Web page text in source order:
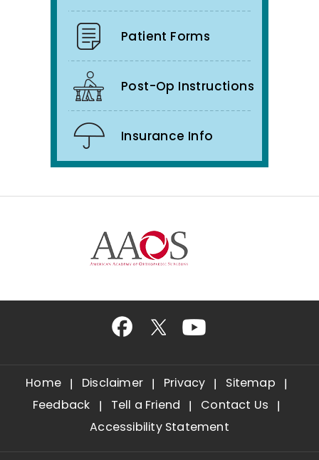
Patient Forms
Post-Op Instructions
Insurance Info
Home Disclaimer Privacy
Sitemap
Feedback
Tell a Friend
Contact Us
Accessibility Statement